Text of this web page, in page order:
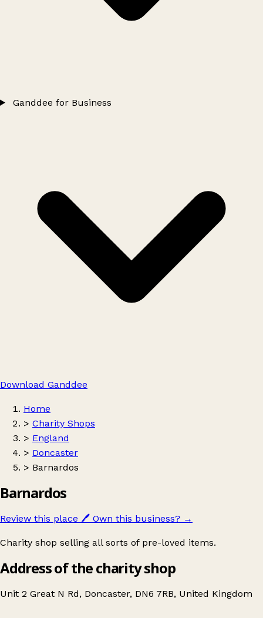
Ganddee for Business
Download Ganddee
Home
> Charity Shops
> England
> Doncaster
> Barnardos
Barnardos
Review this place 🖊️ Own this business? →
Charity shop selling all sorts of pre-loved items.
Address of the charity shop
Unit 2 Great N Rd, Doncaster, DN6 7RB, United Kingdom